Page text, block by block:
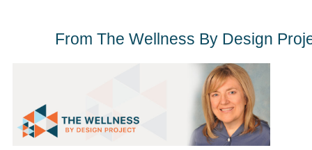
From The Wellness By Design